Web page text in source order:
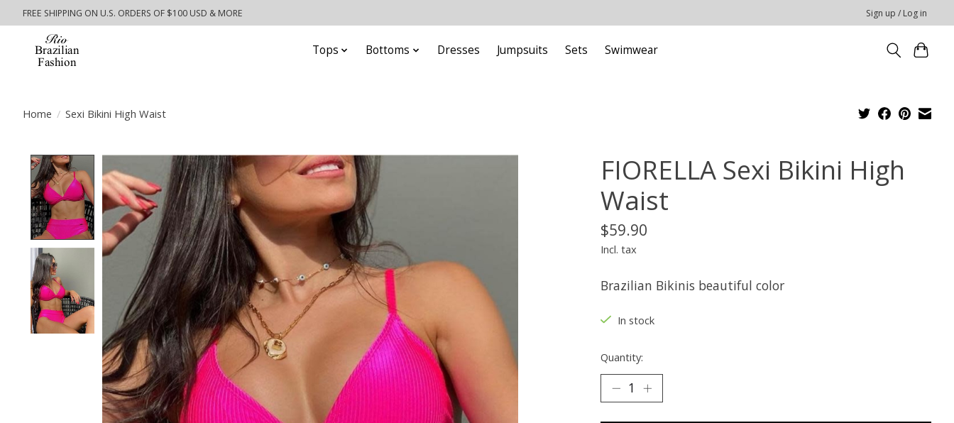
FREE SHIPPING ON U.S. ORDERS OF $100 USD & MORE Sign up / Log in
Tops Bottoms Dresses Jumpsuits Sets Swimwear
Home / Sexi Bikini High Waist
Product image slideshow Items
FIORELLA Sexi Bikini High
Waist
$59.90
Incl. tax
Brazilian Bikinis beautiful color
In stock
Quantity: